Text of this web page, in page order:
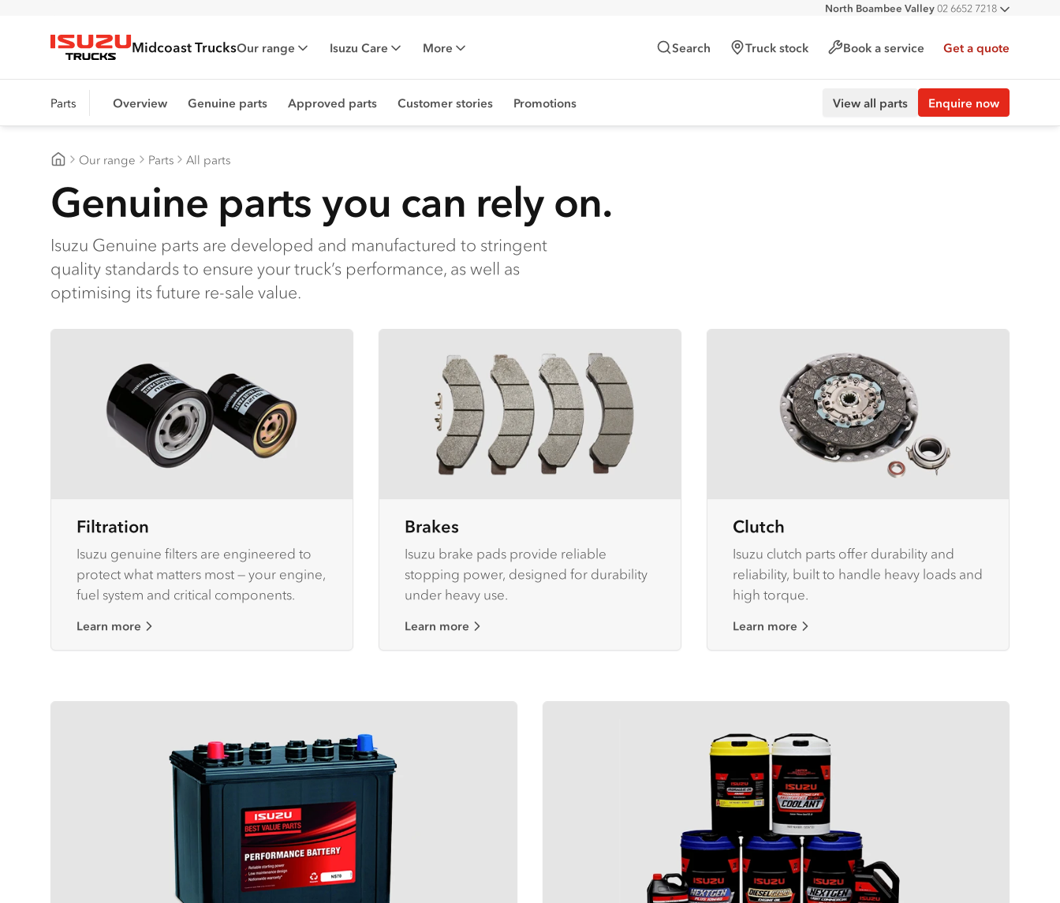
All
North Boambee Valley02 6652 7218
Isuzu Trucks
Midcoast TrucksOur range Isuzu Care More Search Truck stock Book a service Get a quote
Parts Overview Genuine parts Approved parts Customer stories Promotions View all parts Enquire now
Our range Parts All parts
Genuine parts you can rely on.
Isuzu Genuine parts are developed and manufactured to stringent
quality standards to ensure your truck’s performance, as well as
optimising its future re-sale value.
Filtration
Isuzu genuine filters are engineered to
protect what matters most — your engine,
fuel system and critical components.
Learn more
Brakes
Isuzu brake pads provide reliable
stopping power, designed for durability
under heavy use.
Learn more
Clutch
Isuzu clutch parts offer durability and
reliability, built to handle heavy loads and
high torque.
Learn more